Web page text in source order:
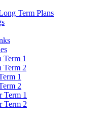
Term Plans
Term 1
Term 2
1
2
Term 1
Term 2